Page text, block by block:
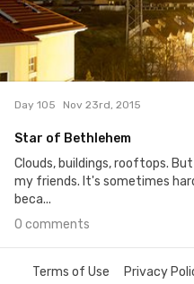
Day 105 Nov 23rd, 2015
Star of Bethlehem
Clouds, buildings, rooftops.
my friends. It's sometimes
beca...
0 comments
Terms of Use Privacy